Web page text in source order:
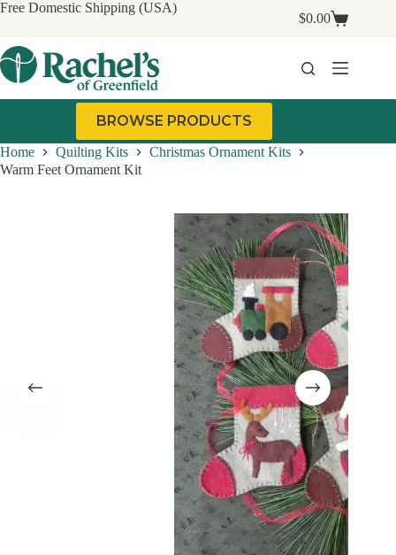
Skip
Free Domestic Shipping (USA)
Shopping
$0.00
BROWSE PRODUCTS
Home Quilting Kits
Christmas Ornament Kits
Warm Feet Ornament Kit